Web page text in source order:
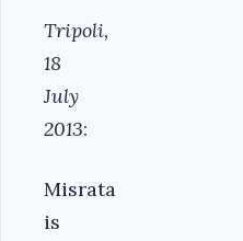
Tripoli,
18
July
2013:
Misrata
is